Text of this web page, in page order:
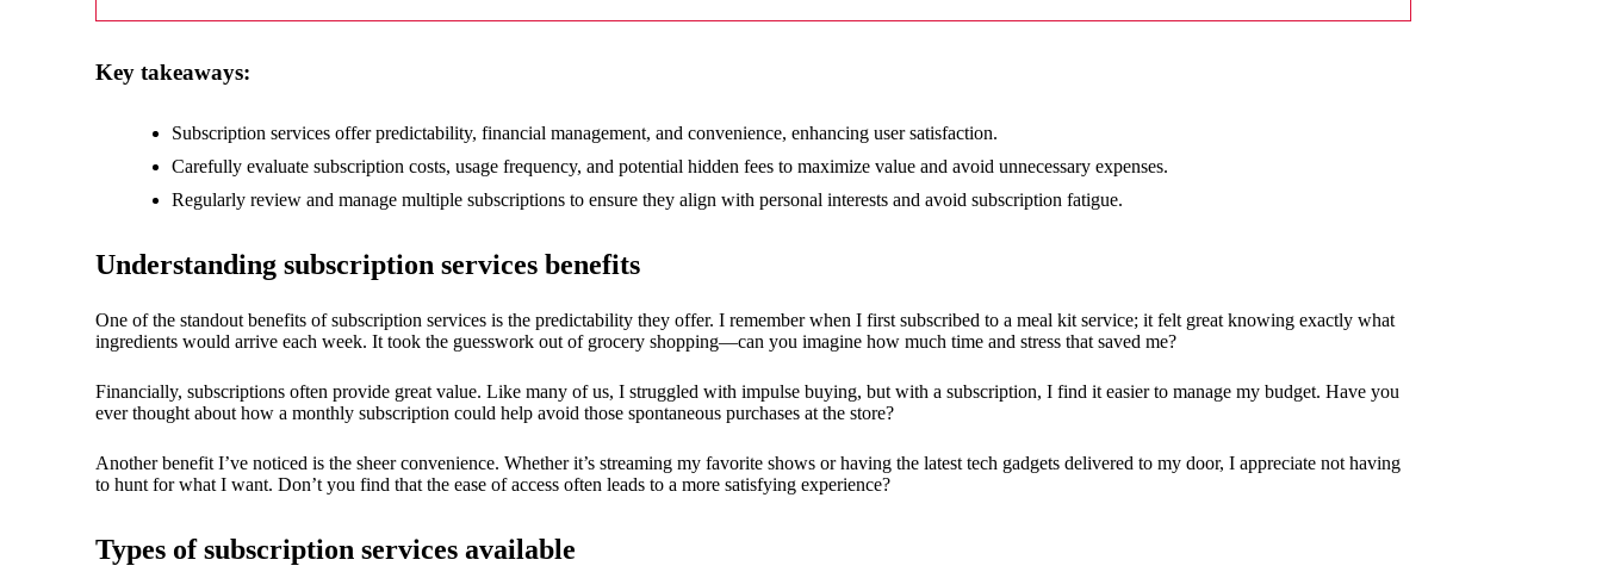
Key takeaways:
Subscription services offer predictability, financial management, and convenience, enhancing user satisfaction.
Carefully evaluate subscription costs, usage frequency, and potential hidden fees to maximize value and avoid unnecessary expenses.
Regularly review and manage multiple subscriptions to ensure they align with personal interests and avoid subscription fatigue.
Understanding subscription services benefits
One of the standout benefits of subscription services is the predictability they offer. I remember when I first subscribed to a meal kit service; it felt great knowing exactly what
ingredients would arrive each week. It took the guesswork out of grocery shopping—can you imagine how much time and stress that saved me?
Financially, subscriptions often provide great value. Like many of us, I struggled with impulse buying, but with a subscription, I find it easier to manage my budget. Have you
ever thought about how a monthly subscription could help avoid those spontaneous purchases at the store?
Another benefit I’ve noticed is the sheer convenience. Whether it’s streaming my favorite shows or having the latest tech gadgets delivered to my door, I appreciate not having
to hunt for what I want. Don’t you find that the ease of access often leads to a more satisfying experience?
Types of subscription services available